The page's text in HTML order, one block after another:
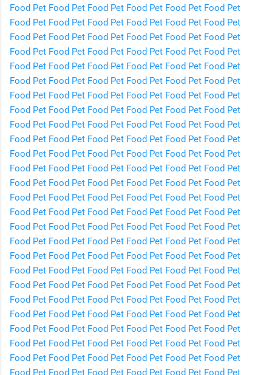
Food Pet Food Pet Food Pet Food Pet Food Pet Food Pet
Food Pet Food Pet Food Pet Food Pet Food Pet Food Pet
Food Pet Food Pet Food Pet Food Pet Food Pet Food Pet
Food Pet Food Pet Food Pet Food Pet Food Pet Food Pet
Food Pet Food Pet Food Pet Food Pet Food Pet Food Pet
Food Pet Food Pet Food Pet Food Pet Food Pet Food Pet
Food Pet Food Pet Food Pet Food Pet Food Pet Food Pet
Food Pet Food Pet Food Pet Food Pet Food Pet Food Pet
Food Pet Food Pet Food Pet Food Pet Food Pet Food Pet
Food Pet Food Pet Food Pet Food Pet Food Pet Food Pet
Food Pet Food Pet Food Pet Food Pet Food Pet Food Pet
Food Pet Food Pet Food Pet Food Pet Food Pet Food Pet
Food Pet Food Pet Food Pet Food Pet Food Pet Food Pet
Food Pet Food Pet Food Pet Food Pet Food Pet Food Pet
Food Pet Food Pet Food Pet Food Pet Food Pet Food Pet
Food Pet Food Pet Food Pet Food Pet Food Pet Food Pet
Food Pet Food Pet Food Pet Food Pet Food Pet Food Pet
Food Pet Food Pet Food Pet Food Pet Food Pet Food Pet
Food Pet Food Pet Food Pet Food Pet Food Pet Food Pet
Food Pet Food Pet Food Pet Food Pet Food Pet Food Pet
Food Pet Food Pet Food Pet Food Pet Food Pet Food Pet
Food Pet Food Pet Food Pet Food Pet Food Pet Food Pet
Food Pet Food Pet Food Pet Food Pet Food Pet Food Pet
Food Pet Food Pet Food Pet Food Pet Food Pet Food Pet
Food Pet Food Pet Food Pet Food Pet Food Pet Food Pet
Food Pet Food Pet Food Pet Food Pet Food Pet Food Pet